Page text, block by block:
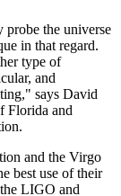
the universe
in that regard.
type of
and
says David
Florida and
and the Virgo
best use of their
LIGO and